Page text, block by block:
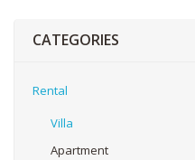
CATEGORIES
Rental
Villa
Apartment